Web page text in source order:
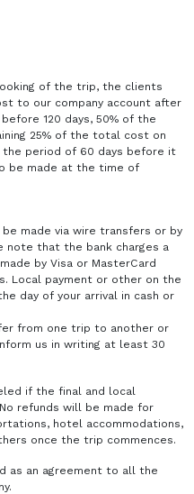
of the trip, the clients
to our company account after
120 days, 50% of the
25% of the total cost on
period of 60 days before it
be made at the time of
made via wire transfers or by
note that the bank charges a
by Visa or MasterCard
Local payment or other on the
day of your arrival in cash or
from one trip to another or
us in writing at least 30
if the final and local
refunds will be made for
hotel accommodations,
once the trip commences.
as an agreement to all the